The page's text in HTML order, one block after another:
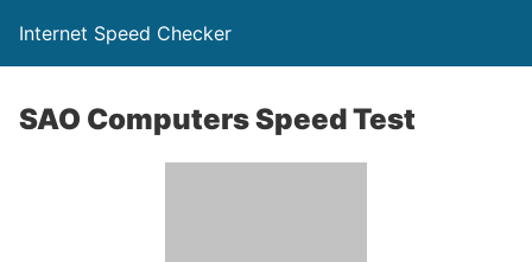
Internet Speed Checker
SAO Computers Speed Test